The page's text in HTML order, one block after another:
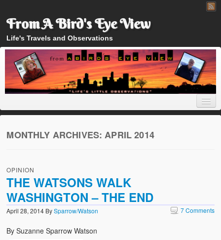
From A Bird's Eye View
Life's Travels and Observations
About
MONTHLY ARCHIVES:APRIL 2014
OPINION
THE WATSONS WALK
WASHINGTON – THE END
April 28, 2014 BySparrow/Watson 7 Comments
By Suzanne Sparrow Watson